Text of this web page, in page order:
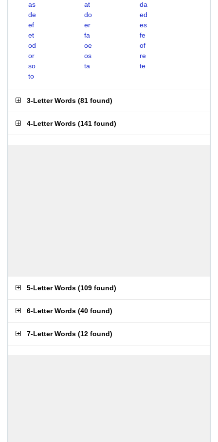
as
at
da
de
do
ed
ef
er
es
et
fa
fe
od
oe
of
or
os
re
so
ta
te
to
3-Letter Words (81 found)
4-Letter Words (141 found)
5-Letter Words (109 found)
6-Letter Words (40 found)
7-Letter Words (12 found)